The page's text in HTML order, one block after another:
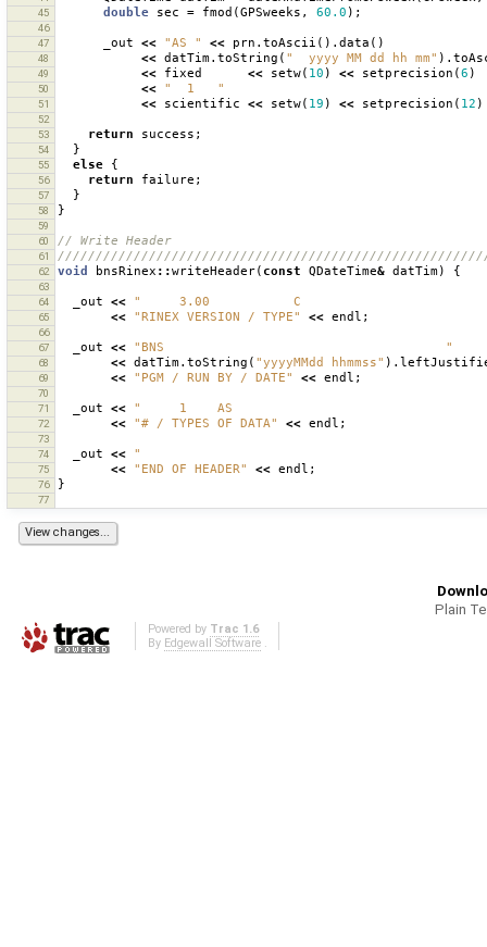
45 double sec = fmod (GPSweeks , 60.0 );
46
47
_out << "AS " << prn . toAscii (). data ()
48 << datTim. toString ( "  yyyy MM dd hh mm" ).
49 << fixed << setw( 10 ) << setprecision (6 )
50 << "  1   "
51 << scientific << setw( 19 ) << setprecision ( 12 )
52
53
return success ;
54 }
55 else {
56 return failure ;
57 }
58 }
59
60
// Write Header
61
62 void bnsRinex ::writeHeader( const QDateTime& datTim) {
63
64
_out << "     3.00           C
65 << "RINEX VERSION / TYPE" << endl ;
66
67
_out << "BNS                                     "
68 << datTim. toString ( "yyyyMMdd hhmmss" ).
69 << "PGM / RUN BY / DATE" << endl ;
70
71
_out << "     1    AS
72 << "# / TYPES OF DATA" << endl ;
73
74
_out << "
75 << "END OF HEADER" << endl ;
76 }
77
Plain
Powered by Trac 1.6
By Edgewall Software.